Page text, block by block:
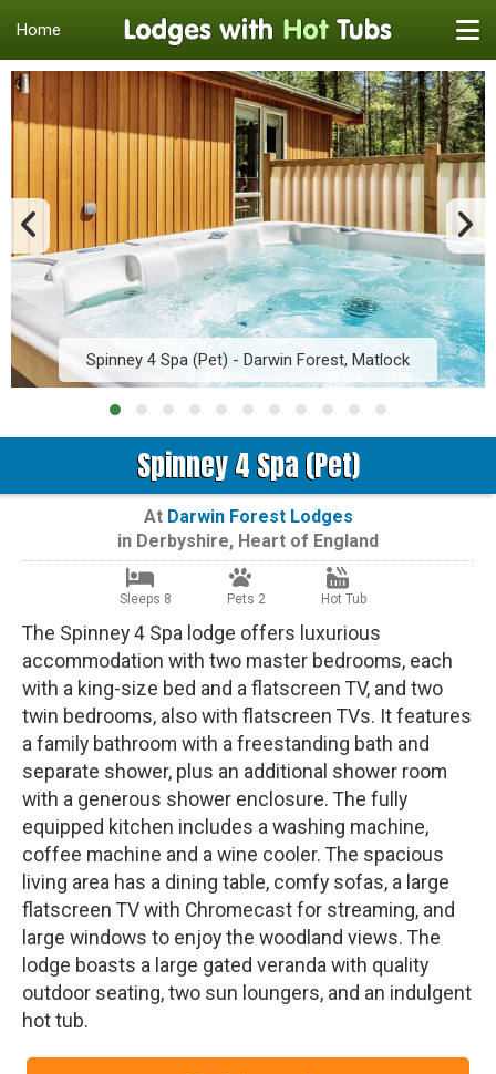
Home
Spinney 4 Spa (Pet) - Darwin Forest, Matlock
Spinney 4 Spa (Pet)
At Darwin Forest Lodges
in Derbyshire, Heart of England
Sleeps 8 Pets 2 Hot Tub
The Spinney 4 Spa lodge offers luxurious
accommodation with two master bedrooms, each
with a king-size bed and a flatscreen TV, and two
twin bedrooms, also with flatscreen TVs. It features
a family bathroom with a freestanding bath and
separate shower, plus an additional shower room
with a generous shower enclosure. The fully
equipped kitchen includes a washing machine,
coffee machine and a wine cooler. The spacious
living area has a dining table, comfy sofas, a large
flatscreen TV with Chromecast for streaming, and
large windows to enjoy the woodland views. The
lodge boasts a large gated veranda with quality
outdoor seating, two sun loungers, and an indulgent
hot tub.